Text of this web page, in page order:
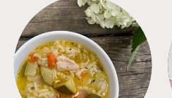
SOUPS